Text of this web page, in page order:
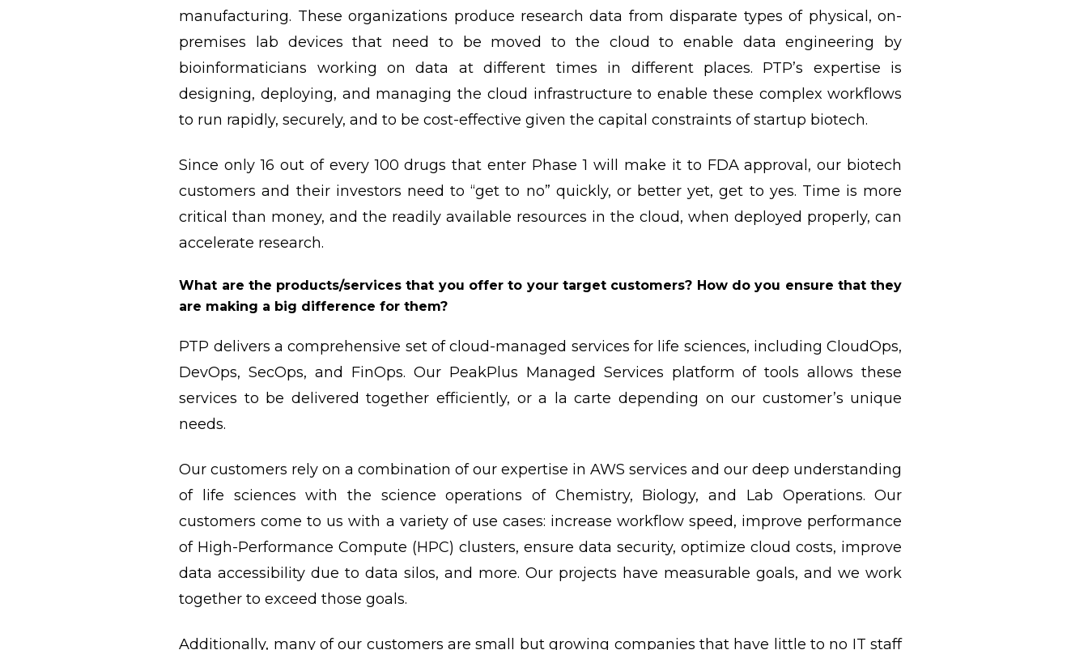
manufacturing. These organizations produce research data from disparate types of physical, on-
premises lab devices that need to be moved to the cloud to enable data engineering by
bioinformaticians working on data at different times in different places. PTP’s expertise is
designing, deploying, and managing the cloud infrastructure to enable these complex workflows
to run rapidly, securely, and to be cost-effective given the capital constraints of startup biotech.
Since only 16 out of every 100 drugs that enter Phase 1 will make it to FDA approval, our biotech
customers and their investors need to “get to no” quickly, or better yet, get to yes. Time is more
critical than money, and the readily available resources in the cloud, when deployed properly, can
accelerate research.
What are the products/services that you offer to your target customers? How do you ensure that they
are making a big difference for them?
PTP delivers a comprehensive set of cloud-managed services for life sciences, including CloudOps,
DevOps, SecOps, and FinOps. Our PeakPlus Managed Services platform of tools allows these
services to be delivered together efficiently, or a la carte depending on our customer’s unique
needs.
Our customers rely on a combination of our expertise in AWS services and our deep understanding
of life sciences with the science operations of Chemistry, Biology, and Lab Operations. Our
customers come to us with a variety of use cases: increase workflow speed, improve performance
of High-Performance Compute (HPC) clusters, ensure data security, optimize cloud costs, improve
data accessibility due to data silos, and more. Our projects have measurable goals, and we work
together to exceed those goals.
Additionally, many of our customers are small but growing companies that have little to no IT staff